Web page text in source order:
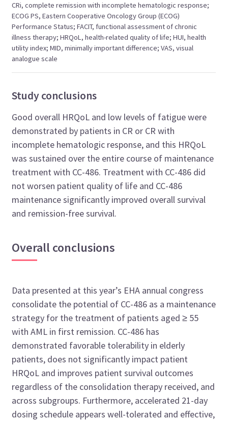
CRi, complete remission with incomplete hematologic response;
ECOG PS, Eastern Cooperative Oncology Group (ECOG)
Performance Status; FACIT, functional assessment of chronic
illness therapy; HRQoL, health-related quality of life; HUI, health
utility index; MID, minimally important difference; VAS, visual
analogue scale
Study conclusions
Good overall HRQoL and low levels of fatigue were
demonstrated by patients in CR or CR with
incomplete hematologic response, and this HRQoL
was sustained over the entire course of maintenance
treatment with CC-486. Treatment with CC-486 did
not worsen patient quality of life and CC-486
maintenance significantly improved overall survival
and remission-free survival.
Overall conclusions
Data presented at this year’s EHA annual congress
consolidate the potential of CC-486 as a maintenance
strategy for the treatment of patients aged ≥ 55
with AML in first remission. CC-486 has
demonstrated favorable tolerability in elderly
patients, does not significantly impact patient
HRQoL and improves patient survival outcomes
regardless of the consolidation therapy received, and
across subgroups. Furthermore, accelerated 21-day
dosing schedule appears well-tolerated and effective,